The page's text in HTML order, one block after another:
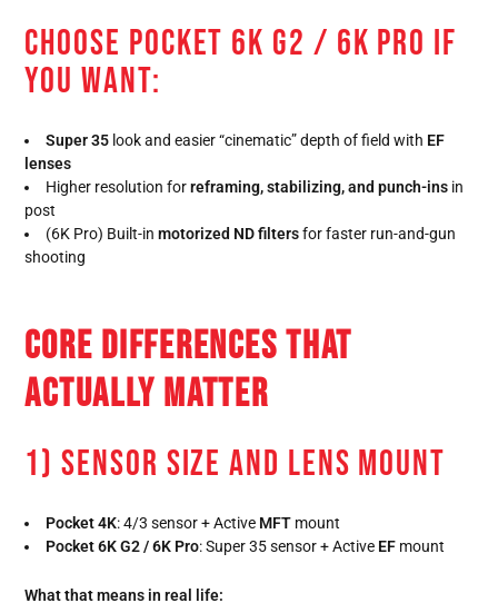
CHOOSE POCKET 6K G2 / 6K PRO IF
YOU WANT:
Super 35 look and easier “cinematic” depth of field with EF
lenses
Higher resolution forreframing, stabilizing, and punch-ins in
post
(6K Pro) Built-inmotorized ND filtersfor faster run-and-gun
shooting
CORE DIFFERENCES THAT
ACTUALLY MATTER
1) SENSOR SIZE AND LENS MOUNT
Pocket 4K: 4/3 sensor + Active MFT mount
Pocket 6K G2 / 6K Pro: Super 35 sensor + Active EF mount
What that means in real life: